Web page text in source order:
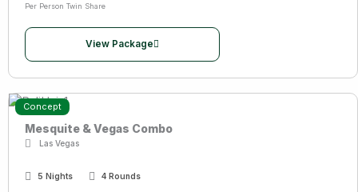
Per Person Twin Share
View Package
Concept
Mesquite & Vegas Combo
Las Vegas
5 Nights 4 Rounds